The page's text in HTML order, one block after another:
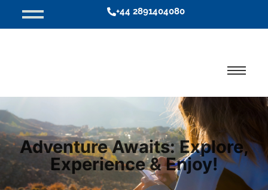
+44 2891404080
Adventure Awaits: Explore,
Experience & Enjoy!